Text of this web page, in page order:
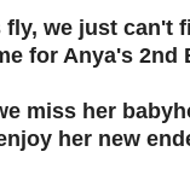
fly, we just can't
for Anya's 2nd
miss her
her new